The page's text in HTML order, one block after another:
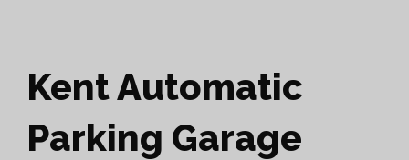
Kent Automatic
Parking Garage